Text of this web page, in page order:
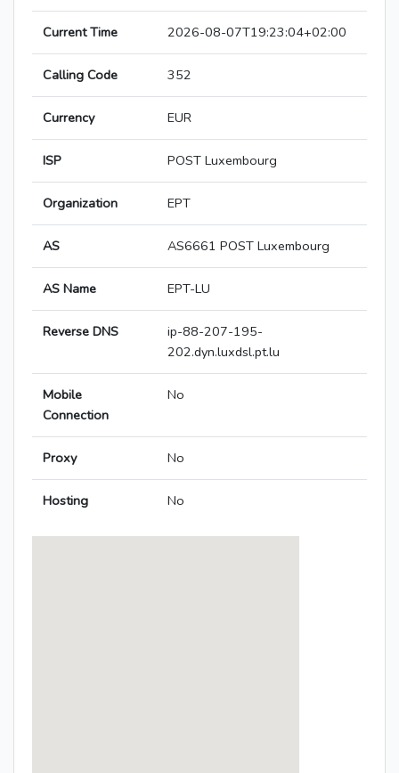
Current Time 2026-08-07T19:23:04+02:00
Calling Code 352
Currency EUR
ISP POST Luxembourg
Organization EPT
AS AS6661 POST Luxembourg
AS Name EPT-LU
Reverse DNS
ip-88-207-195-
202.dyn.luxdsl.pt.lu
Mobile
Connection
No
Proxy No
Hosting No